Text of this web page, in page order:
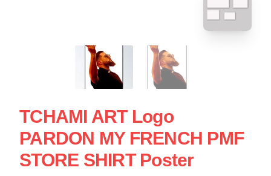
TCHAMI ART Logo
PARDON MY FRENCH PMF
STORE SHIRT Poster